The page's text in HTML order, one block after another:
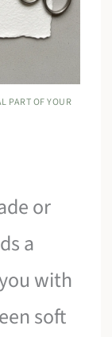
PART OF YOUR
or
a
with
soft